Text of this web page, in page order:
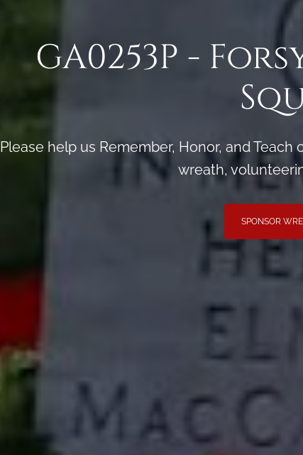
GA0253P -
Please help us Remember, Honor, and Teach
wreath,
SPONSOR